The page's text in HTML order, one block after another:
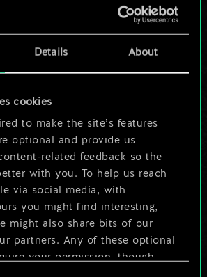
Details About
cookies
to make the site’s features
optional and provide us
related feedback so the
with you. To help us reach
via social media, with
you might find interesting,
might also share bits of our
partners. Any of these optional
your permission, though.
this is only
set of
it can be so
more!
deck & create a guide
Edit Deck